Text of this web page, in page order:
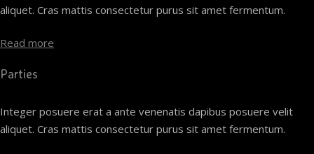
aliquet. Cras mattis consectetur purus sit amet fermentum.
Read more
Parties
Integer posuere erat a ante venenatis dapibus posuere velit
aliquet. Cras mattis consectetur purus sit amet fermentum.